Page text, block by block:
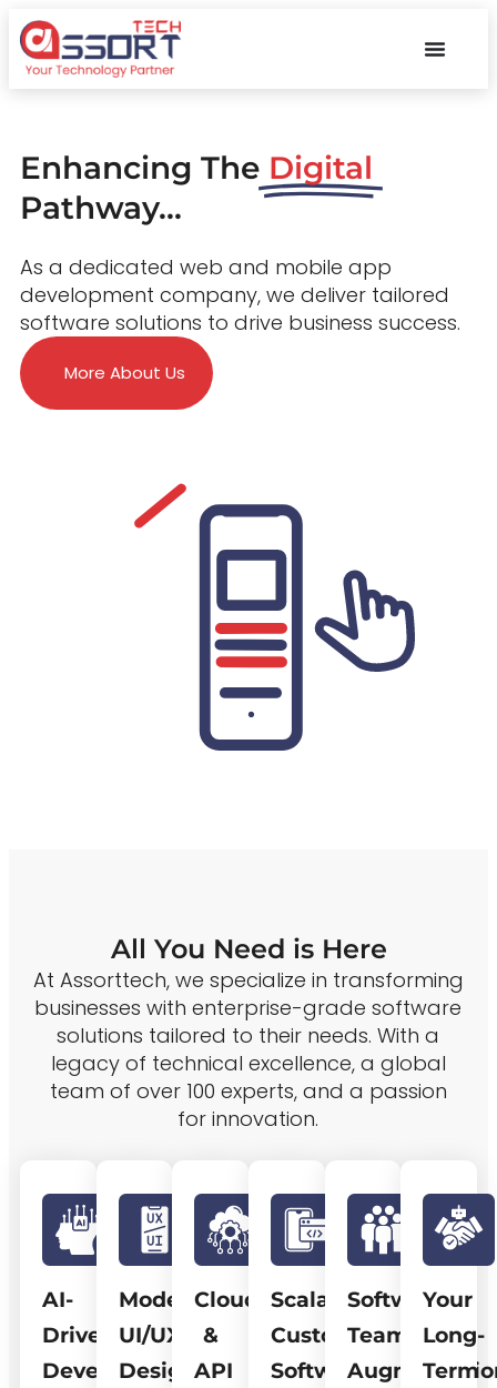
Enhancing The Digital
Pathway...
As a dedicated web and mobile app
development company, we deliver tailored
software solutions to drive business success.
More About Us
All You Need is Here
At Assorttech, we specialize in transforming
businesses with enterprise-grade software
solutions tailored to their needs. With a
legacy of technical excellence, a global
team of over 100 experts, and a passion
for innovation.
AI-
Driven
Development
Modern
UI/UX
Design
Cloud
&
API
Scalable
Custom
Software
Software
Team
Your
Long-
Term